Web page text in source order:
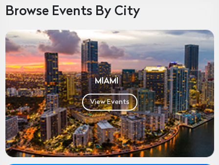
Browse Events By City
MIAMI
View Events